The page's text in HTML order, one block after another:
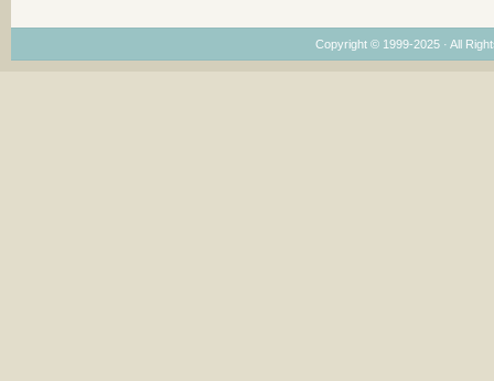
Copyright © 1999-2025 · All